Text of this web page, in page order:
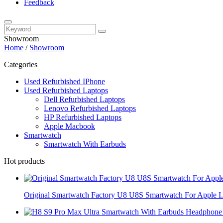
Feedback
Showroom
Home / Showroom
Categories
Used Refurbished IPhone
Used Refurbished Laptops
Dell Refurbished Laptops
Lenovo Refurbished Laptops
HP Refurbished Laptops
Apple Macbook
Smartwatch
Smartwatch With Earbuds
Hot products
Original Smartwatch Factory U8 U8S Smartwatch For Apple